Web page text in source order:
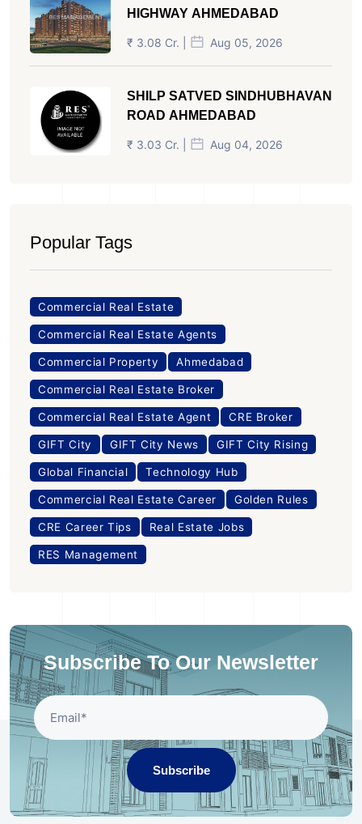
HIGHWAY AHMEDABAD
₹ 3.08 Cr. | Aug 05, 2026
SHILP SATVED SINDHUBHAVAN
ROAD AHMEDABAD
₹ 3.03 Cr. | Aug 04, 2026
Popular Tags
Commercial Real Estate
Commercial Real Estate Agents
Commercial Property Ahmedabad
Commercial Real Estate Broker
Commercial Real Estate Agent CRE Broker
GIFT City GIFT City News GIFT City Rising
Global Financial Technology Hub
Commercial Real Estate Career Golden Rules
CRE Career Tips Real Estate Jobs
RES Management
Subscribe To Our Newsletter
Subscribe